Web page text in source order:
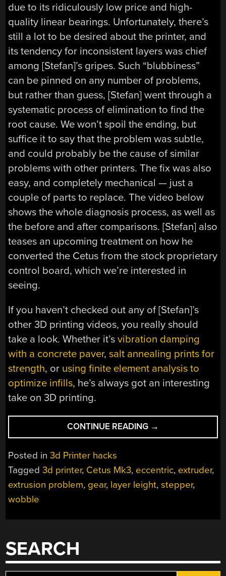
due to its ridiculously low price and high-
quality linear bearings. Unfortunately, there’s
still a lot to be desired about the printer, and
its tendency for inconsistent layers was chief
among [Stefan]’s gripes. Such “blubbiness”
can be pinned on any number of problems,
but rather than guess, [Stefan] went through a
systematic process of elimination to find the
root cause. We won’t spoil the ending, but
suffice it to say that the problem was subtle,
and could probably be the cause of similar
problems with other printers. The fix was also
easy, and completely mechanical — just a
couple of parts to replace. The video below
shows the whole diagnosis process, as well as
the before and after comparisons. [Stefan] also
teases an upcoming treatment on how he
converted the Cetus from the stock proprietary
control board, which we’re interested in
seeing.
If you haven’t checked out any of [Stefan]’s
other 3D printing videos, you really should
take a look. Whether it’svibration damping
with a concrete paver,salt annealing prints for
strength, or using finite element analysis to
optimize infills, he’s always got an interesting
take on 3D printing.
CONTINUE READING “AN
EASY
INCONSISTENT
LAYERS
3D
→
Posted in3d Printer hacks
Tagged3d printer, Cetus Mk3, eccentric, extruder,
extrusion problem, gear, layer leight,stepper,
wobble
SEARCH